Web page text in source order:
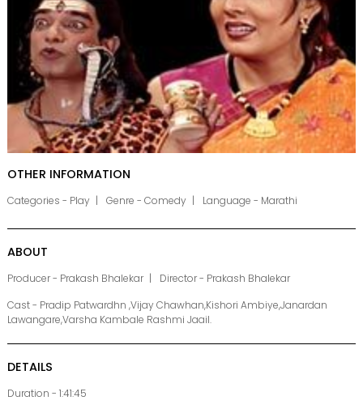
OTHER INFORMATION
Categories - Play Genre - Comedy Language - Marathi
ABOUT
Producer - Prakash Bhalekar
Director - Prakash Bhalekar
Cast - Pradip Patwardhn ,Vijay Chawhan,Kishori Ambiye,Janardan
Lawangare,Varsha Kambale Rashmi Jaail.
DETAILS
Duration - 1:41:45